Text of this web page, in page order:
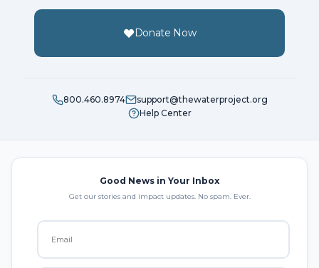
Donate Now
800.460.8974
support@thewaterproject.org
Help Center
Good News in Your Inbox
Get our stories and impact updates. No spam. Ever.